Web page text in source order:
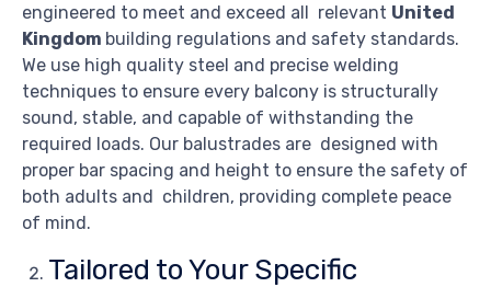
engineered to meet and exceed all relevant United
Kingdom building regulations and safety standards.
We use high quality steel and precise welding
techniques to ensure every balcony is structurally
sound, stable, and capable of withstanding the
required loads. Our balustrades are designed with
proper bar spacing and height to ensure the safety of
both adults and children, providing complete peace
of mind.
Tailored to Your Specific